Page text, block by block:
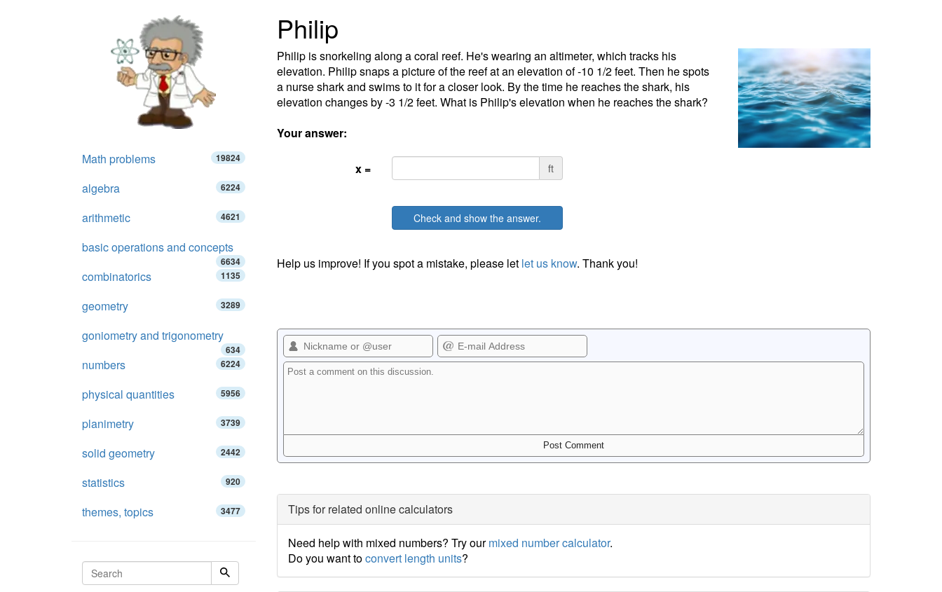
Philip
Philip is snorkeling along a coral reef. He's wearing an altimeter, which tracks his
elevation. Philip snaps a picture of the reef at an elevation of -10 1/2 feet. Then he spots
a nurse shark and swims to it for a closer look. By the time he reaches the shark, his
elevation changes by -3 1/2 feet. What is Philip's elevation when he reaches the shark?
Your answer:
x = ft
Check and show the answer.
Help us improve! If you spot a mistake, please let let us know. Thank you!
Tips for related online calculators
Need help with mixed numbers? Try ourmixed number calculator.
Do you want toconvert length units?
Math problems 19824
algebra 6224
arithmetic 4621
basic operations and concepts
6634
combinatorics 1135
geometry 3289
goniometry and trigonometry
634
numbers 6224
physical quantities 5956
planimetry 3739
solid geometry 2442
statistics 920
themes, topics 3477